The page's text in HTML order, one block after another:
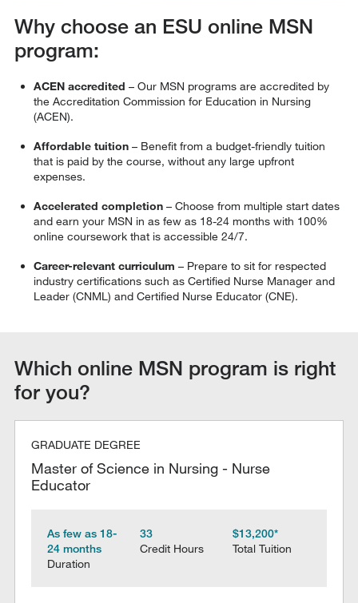
Why choose an ESU online MSN
program:
ACEN accredited – Our MSN programs are accredited by
the Accreditation Commission for Education in Nursing
(ACEN).
Affordable tuition– Benefit from a budget-friendly tuition
that is paid by the course, without any large upfront
expenses.
Accelerated completion– Choose from multiple start dates
and earn your MSN in as few as 18-24 months with 100%
online coursework that is accessible 24/7.
Career-relevant curriculum – Prepare to sit for respected
industry certifications such as Certified Nurse Manager and
Leader (CNML) and Certified Nurse Educator (CNE).
Which online MSN program is right
for you?
GRADUATE DEGREE
Master of Science in Nursing - Nurse
Educator
As few as 18-
24 months
Duration
33
Credit Hours
$13,200*
Total Tuition